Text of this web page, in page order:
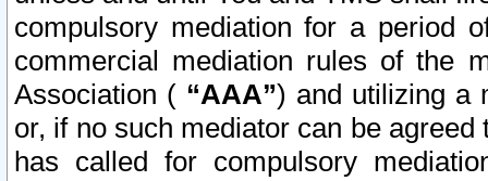
compulsory mediation for a period
commercial mediation rules of the
Association ( “AAA”) and utilizing a
or, if no such mediator can be
has called for compulsory